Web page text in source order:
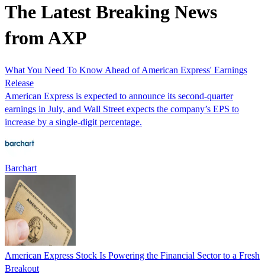
The Latest Breaking News
from AXP
What You Need To Know Ahead of American Express' Earnings
Release
American Express is expected to announce its second-quarter
earnings in July, and Wall Street expects the company’s EPS to
increase by a single-digit percentage.
Barchart
American Express Stock Is Powering the Financial Sector to a Fresh
Breakout